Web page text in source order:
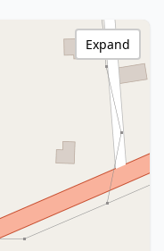
Expand